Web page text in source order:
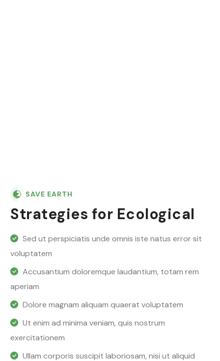
SAVE EARTH
Strategies for Ecological
Sed ut perspiciatis unde omnis iste natus error sit
voluptatem
Accusantium doloremque laudantium, totam rem
aperiam
Dolore magnam aliquam quaerat voluptatem
Ut enim ad minima veniam, quis nostrum
exercitationem
Ullam corporis suscipit laboriosam, nisi ut aliquid